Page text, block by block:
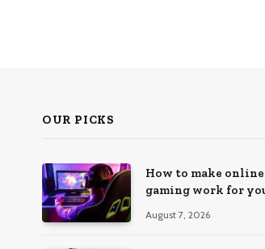
OUR PICKS
How to make online
gaming work for
August 7, 2026